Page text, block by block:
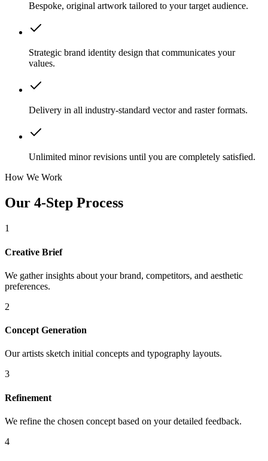
Bespoke, original artwork tailored to your target audience.
Strategic brand identity design that communicates your
values.
Delivery in all industry-standard vector and raster formats.
Unlimited minor revisions until you are completely satisfied.
How We Work
Our 4-Step Process
1
Creative Brief
We gather insights about your brand, competitors, and aesthetic
preferences.
2
Concept Generation
Our artists sketch initial concepts and typography layouts.
3
Refinement
We refine the chosen concept based on your detailed feedback.
4